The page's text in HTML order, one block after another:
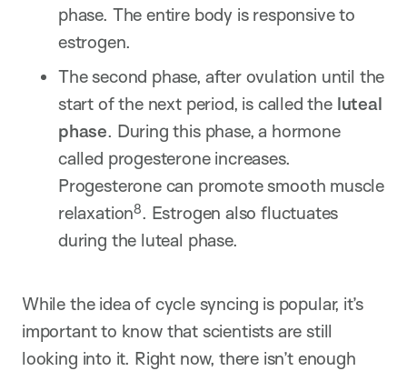
phase. The entire body is responsive to
estrogen.
The second phase, after ovulation until the
start of the next period, is called the luteal
phase. During this phase, a hormone
called progesterone increases.
Progesterone can promote smooth muscle
relaxation8. Estrogen also fluctuates
during the luteal phase.
While the idea of cycle syncing is popular, it’s
important to know that scientists are still
looking into it. Right now, there isn’t enough